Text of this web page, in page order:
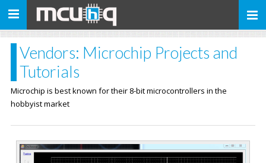
Toggle
Vendors: Microchip Projects and
Tutorials
Microchip is best known for their 8-bit microcontrollers in the
hobbyist market